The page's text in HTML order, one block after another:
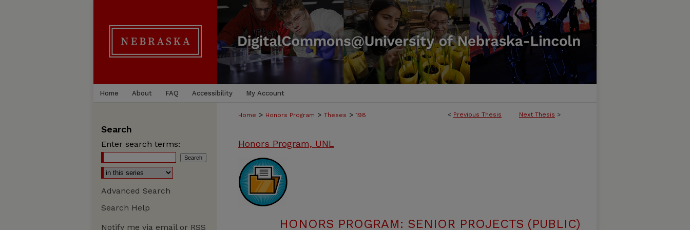
Home About FAQ Accessibility My Account
< Previous Thesis Next Thesis >
Home > Honors Program > Theses > 198
Honors Program, UNL
HONORS PROGRAM: SENIOR PROJECTS (PUBLIC)
Search
Enter search terms:
Advanced Search
Search Help
Notify me via email or RSS